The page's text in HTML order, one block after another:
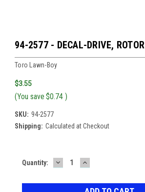
94-2577 - DECAL-DRIVE, ROTOR
Toro Lawn-Boy
$3.55
(You save $0.74 )
SKU: 94-2577
Shipping: Calculated at Checkout
Current
Quantity: DECREASE
QUANTITY:
INCREASE
QUANTITY: